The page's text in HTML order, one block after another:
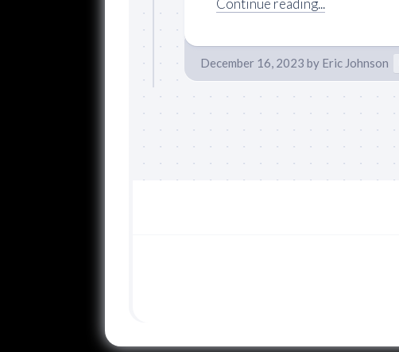
Continue reading...
December 16, 2023 by Eric Johnson